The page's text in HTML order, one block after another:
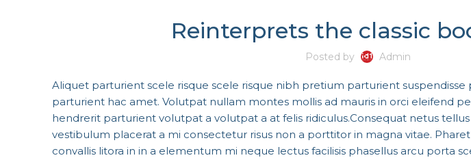
Reinterprets the classic
Posted by Admin
Aliquet parturient scele risque scele risque nibh pretium parturient
parturient hac amet. Volutpat nullam montes mollis ad mauris in orci eleifend
hendrerit parturient volutpat a volutpat a at felis ridiculus.Consequat netus
vestibulum placerat a mi consectetur risus non a porttitor in magna vitae.
convallis litora in in a elementum mi neque lectus facilisis phasellus arcu porta